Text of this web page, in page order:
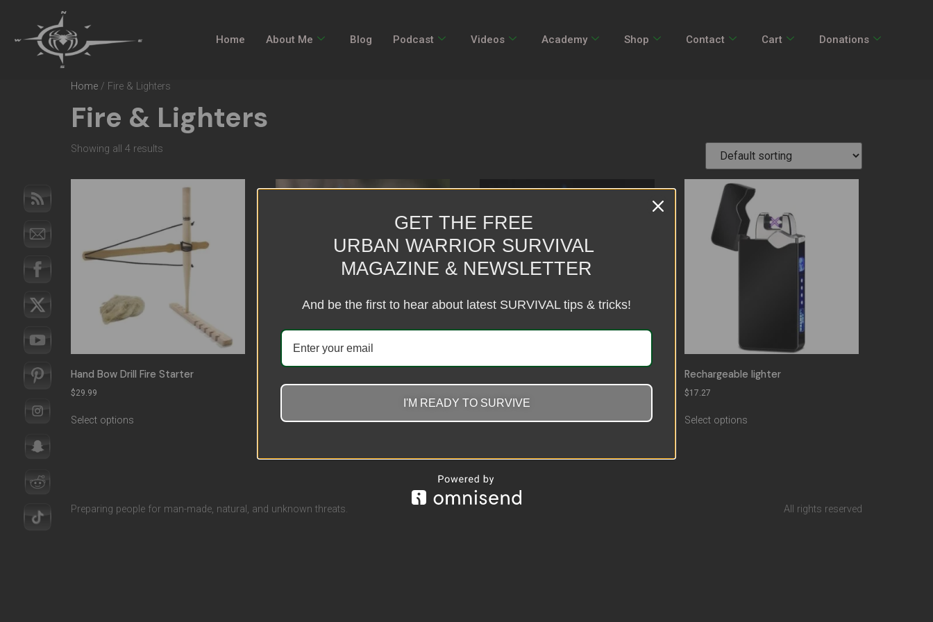
Home About Me Blog Podcast Videos Academy Shop Contact Cart Donations
Home / Fire & Lighters
Fire & Lighters
Showing all 4 results
Hand Bow Drill Fire Starter
$29.99
Select options Select options
Manual Gas Regulating Blue Flame
Windproof Lighter Wholesale
Rechargeable lighter
$17.27
Select options
Preparing people for man-made, natural, and unknown threats. All rights reserved
GET THE FREE
URBAN WARRIOR SURVIVAL
MAGAZINE & NEWSLETTER
And be the first to hear about latest SURVIVAL tips & tricks!
I'M READY TO SURVIVE